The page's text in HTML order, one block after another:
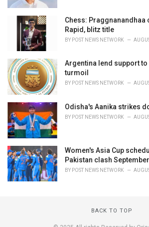
Chess: Praggnanandhaa
Rapid, blitz title
BY POST NEWS NETWORK
Argentina lend support to
turmoil
BY POST NEWS NETWORK
Odisha's Aanika strikes
BY POST NEWS NETWORK
Women's Asia Cup
Pakistan clash
BY POST NEWS NETWORK
BACK TO TOP